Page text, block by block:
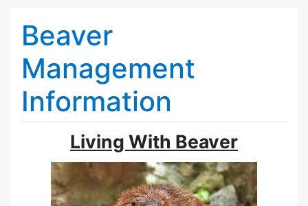
Beaver
Management
Information
Living With Beaver